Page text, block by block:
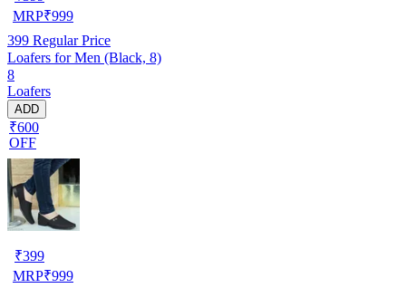
MRP₹999
399 Regular Price
Loafers for Men (Black, 8)
8
Loafers
ADD
₹600
OFF
₹399
MRP₹999